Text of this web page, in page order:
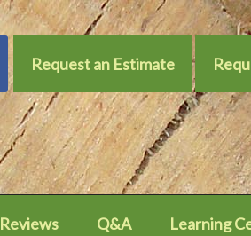
Request an Estimate
Reviews Q&A Learning